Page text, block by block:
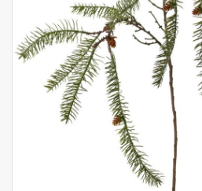
Deco Accessories
Wreaths